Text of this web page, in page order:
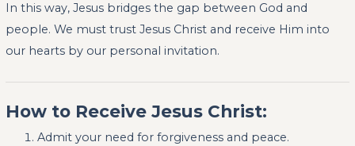
In this way, Jesus bridges the gap between God and
people. We must trust Jesus Christ and receive Him into
our hearts by our personal invitation.
How to Receive Jesus Christ:
Admit your need for forgiveness and peace.